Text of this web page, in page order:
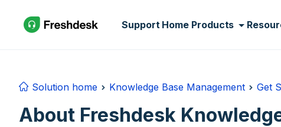
Support Home Products
Solution home Knowledge Base Management Get
About Freshdesk